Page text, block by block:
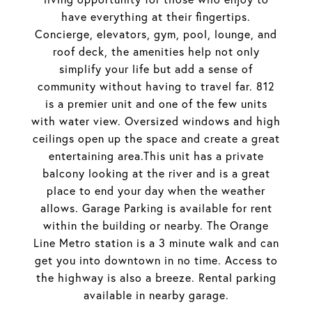
have everything at their fingertips.
Concierge, elevators, gym, pool, lounge, and
roof deck, the amenities help not only
simplify your life but add a sense of
community without having to travel far. 812
is a premier unit and one of the few units
with water view. Oversized windows and high
ceilings open up the space and create a great
entertaining area.This unit has a private
balcony looking at the river and is a great
place to end your day when the weather
allows. Garage Parking is available for rent
within the building or nearby. The Orange
Line Metro station is a 3 minute walk and can
get you into downtown in no time. Access to
the highway is also a breeze. Rental parking
available in nearby garage.